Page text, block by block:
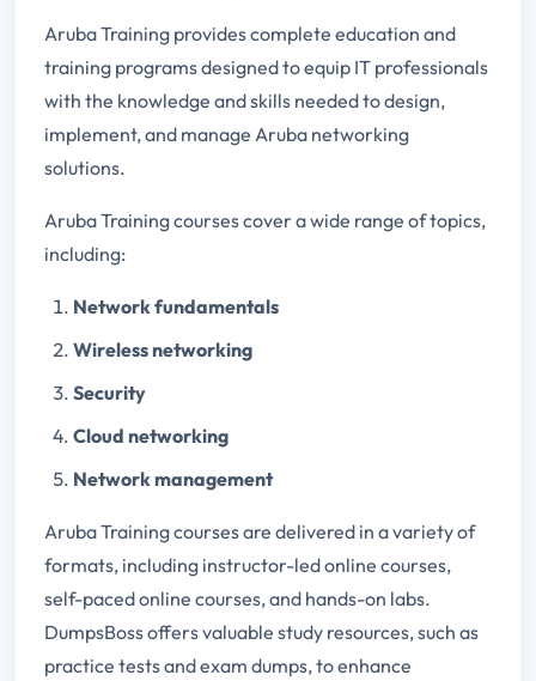
Aruba Training provides complete education and
training programs designed to equip IT professionals
with the knowledge and skills needed to design,
implement, and manage Aruba networking
solutions.
Aruba Training courses cover a wide range of topics,
including:
Network fundamentals
Wireless networking
Security
Cloud networking
Network management
Aruba Training courses are delivered in a variety of
formats, including instructor-led online courses,
self-paced online courses, and hands-on labs.
DumpsBoss offers valuable study resources, such as
practice tests and exam dumps, to enhance